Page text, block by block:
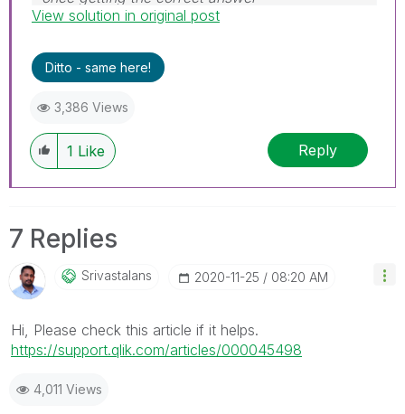
View solution in original post
Ditto - same here!
3,386 Views
1 Like Reply
7 Replies
Srivastalans ‎2020-11-25 08:20 AM
Hi, Please check this article if it helps.
https://support.qlik.com/articles/000045498
4,011 Views